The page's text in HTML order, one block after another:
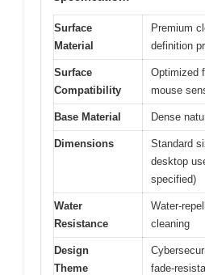
Surface
Material
Premium
definition
Surface
Compatibility
Optimized
mouse
Base Material Dense
Dimensions
Standard
desktop
specified)
Water
Resistance
Water-
cleaning
Design
Theme
fade-